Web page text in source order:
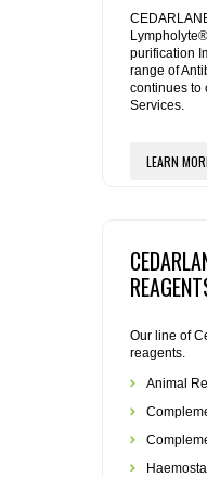
REAGENTS
FLAER
purification
range of
continues to
Services.
LEARN
Our line of
reagents.
Animal